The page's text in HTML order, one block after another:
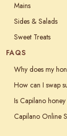
Mains
Sides & Salads
Sweet Treats
FAQS
Why does my
How can I swap
Is Capilano
Capilano Online